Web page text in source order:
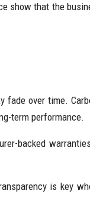
show that the
fade over time.
term performance.
backed
is key